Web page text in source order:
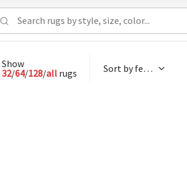
Show
32/64/128/all rugs